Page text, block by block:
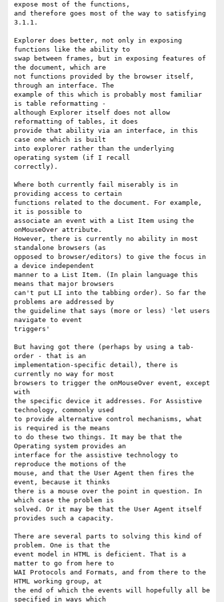
expose most of the functions,
and therefore goes most of the way to satisfying
3.1.1.
Explorer does better, not only in exposing
functions like the ability to
swap between frames, but in exposing features of
the document, which are
not functions provided by the browser itself,
through an interface. The
example of this which is probably most familiar
is table reformatting -
although Explorer itself does not allow
reformatting of tables, it does
provide that ability via an interface, in this
case one which is built
into explorer rather than the underlying
operating system (if I recall
correctly).
Where both currently fail miserably is in
providing access to certain
functions related to the document. For example,
it is possible to
associate an event with a List Item using the
onMouseOver attribute.
However, there is currently no ability in most
standalone browsers (as
opposed to browser/editors) to give the focus in
a device independent
manner to a List Item. (In plain language this
means that major browsers
can't put LI into the tabbing order). So far the
problems are addressed by
the guideline that says (more or less) 'let users
navigate to event
triggers'
But having got there (perhaps by using a tab-
order - that is an
implementation-specific detail), there is
currently no way for most
browsers to trigger the onMouseOver event, except
with
the specific device it addresses. For Assistive
technology, commonly used
to provide alternative control mechanisms, what
is required is the means
to do these two things. It may be that the
Operating system provides an
interface for the assistive technology to
reproduce the motions of the
mouse, and that the User Agent then fires the
event, because it thinks
there is a mouse over the point in question. In
which case the problem is
solved. Or it may be that the User Agent itself
provides such a capacity.
There are several parts to solving this kind of
problem. One is that the
event model in HTML is deficient. That is a
matter to go from here to
WAI Protocols and Formats, and from there to the
HTML working group, at
the end of which the events will hopefully all be
specified in ways which